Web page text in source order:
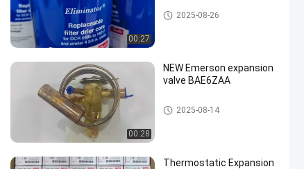
00:27
Refrigeration Parts
2025-08-26
00:28
NEW Emerson expansion
valve BAE6ZAA
Refrigeration Parts
2025-08-14
Thermostatic Expansion